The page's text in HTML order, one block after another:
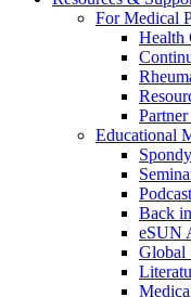
For Medical
Health
Educational
Back
eSUN
Global